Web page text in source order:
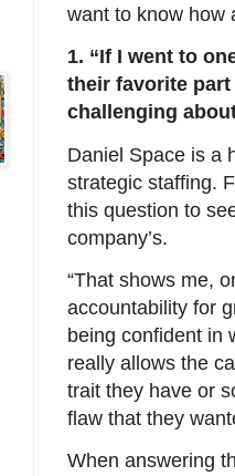
want to know how
1. “If I went to
their favorite
challenging
Daniel Space is a
strategic staffing.
this question to
company’s.
“That shows me,
accountability for
being confident in
really allows the
trait they have or
flaw that they
When answering